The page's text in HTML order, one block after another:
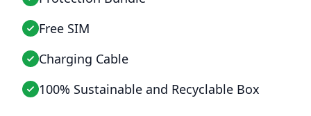
Free SIM
Charging Cable
100% Sustainable and Recyclable Box